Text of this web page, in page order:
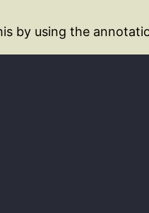
by using the